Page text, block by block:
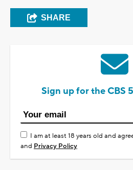
SHARE
Sign up for the CBS
I am at least 18 years old and
and Privacy Policy